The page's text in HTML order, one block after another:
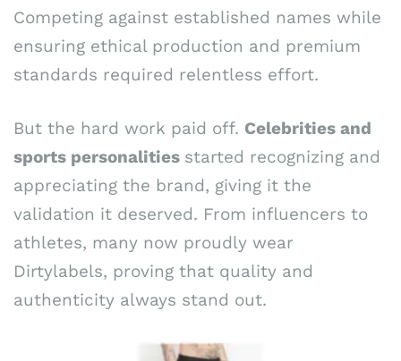
Competing against established names while
ensuring ethical production and premium
standards required relentless effort.
But the hard work paid off. Celebrities and
sports personalities started recognizing and
appreciating the brand, giving it the
validation it deserved. From influencers to
athletes, many now proudly wear
Dirtylabels, proving that quality and
authenticity always stand out.